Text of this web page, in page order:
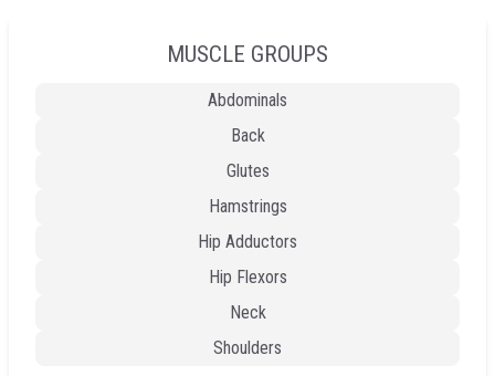
MUSCLE GROUPS
Abdominals
Back
Glutes
Hamstrings
Hip Adductors
Hip Flexors
Neck
Shoulders